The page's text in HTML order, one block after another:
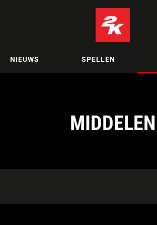
NIEUWS SPELLEN
MIDDELEN